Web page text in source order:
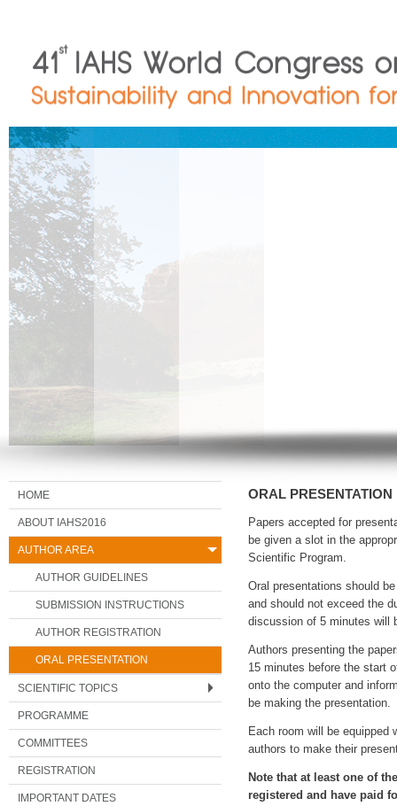
HOME
ABOUT IAHS2016
AUTHOR AREA
AUTHOR GUIDELINES
SUBMISSION INSTRUCTIONS
AUTHOR REGISTRATION
ORAL PRESENTATION
SCIENTIFIC TOPICS
PROGRAMME
COMMITTEES
REGISTRATION
IMPORTANT DATES
ORAL PRESENTATION
Papers accepted for
be given a slot in the
Scientific Program.
Oral presentations should
and should not exceed the
discussion of 5 minutes will
Authors presenting the
15 minutes before the start
onto the computer and
be making the presentation.
Each room will be equipped
authors to make their
Note that at least one of
registered and have paid